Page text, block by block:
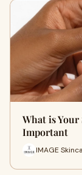
What is Your
Important
IMAGE